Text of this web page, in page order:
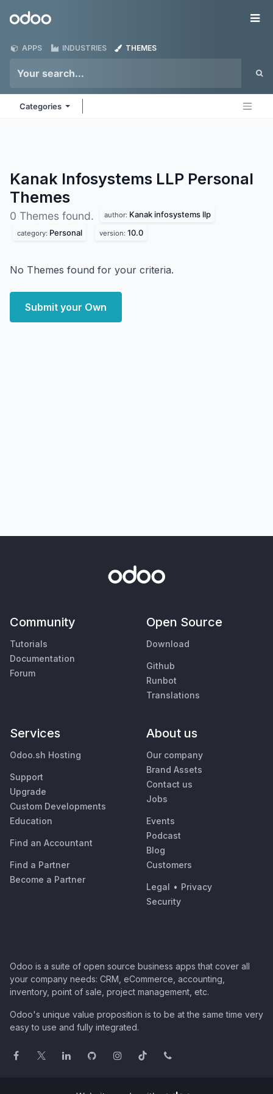
Odoo
APPS INDUSTRIES THEMES
Categories
Kanak Infosystems LLP Personal
Themes
0 Themes found. author: Kanak infosystems llp
category: Personal version: 10.0
No Themes found for your criteria.
Submit your Own
Community
Tutorials
Documentation
Forum
Open Source
Download
Github
Runbot
Translations
Services
Odoo.sh Hosting
Support
Upgrade
Custom Developments
Education
Find an Accountant
Find a Partner
Become a Partner
About us
Our company
Brand Assets
Contact us
Jobs
Events
Podcast
Blog
Customers
Legal • Privacy
Security
Odoo is a suite of open source business apps that cover all
your company needs: CRM, eCommerce, accounting,
inventory, point of sale, project management, etc.
Odoo's unique value proposition is to be at the same time very
easy to use and fully integrated.